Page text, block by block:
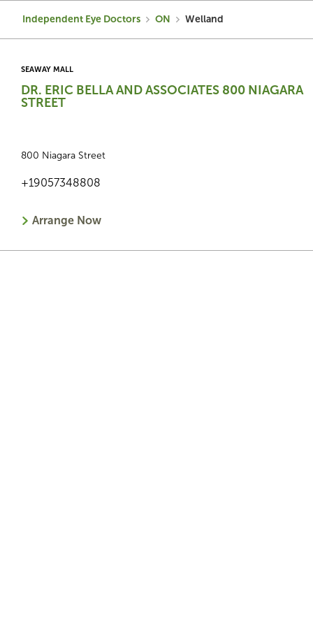
Independent Eye Doctors ON Welland
SEAWAY MALL
DR. ERIC BELLA AND ASSOCIATES 800 NIAGARA
STREET
800 Niagara Street
+19057348808
Arrange Now